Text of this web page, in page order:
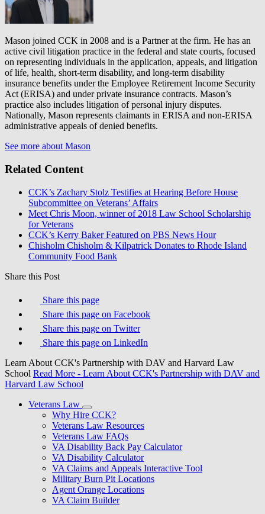
Mason joined CCK in 2008 and is a Partner at the firm. He has an
active civil litigation practice in the federal and state courts, focused
on representing individuals in the application, appeals, and litigation
of life, health, short-term disability, and long-term disability
insurance benefits under the Employee Retirement Income Security
Act (ERISA) and under private insurance contracts. Mason’s
practice also includes litigation of personal injury disputes.
Nationally, Mason represents claimants in ERISA and non-ERISA
administrative appeals of denied benefits.
See more about Mason
Related Content
CCK’s Zachary Stolz Testifies at Hearing Before House
Subcommittee on Veterans’ Affairs
Meet Chris Moon, winner of 2018 Law School Scholarship
for Veterans
CCK’s Kerry Baker Featured on PBS News Hour
Chisholm Chisholm & Kilpatrick Donates to Rhode Island
Community Food Bank
Share this Post
Share this page
Share this page on Facebook
Share this page on Twitter
Share this page on LinkedIn
Learn About CCK's Partnership with DAV and Harvard Law
School Read More - Learn About CCK's Partnership with DAV and
Harvard Law School
Veterans Law
Why Hire CCK?
Veterans Law Resources
Veterans Law FAQs
VA Disability Back Pay Calculator
VA Disability Calculator
VA Claims and Appeals Interactive Tool
Military Burn Pit Locations
Agent Orange Locations
VA Claim Builder